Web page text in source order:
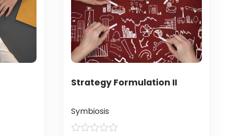
Strategy Formulation II
Symbiosis